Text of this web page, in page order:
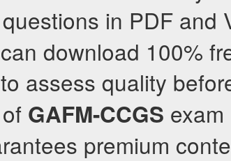
in PDF and
download 100%
assess quality
GAFM-CCGS exam
premium